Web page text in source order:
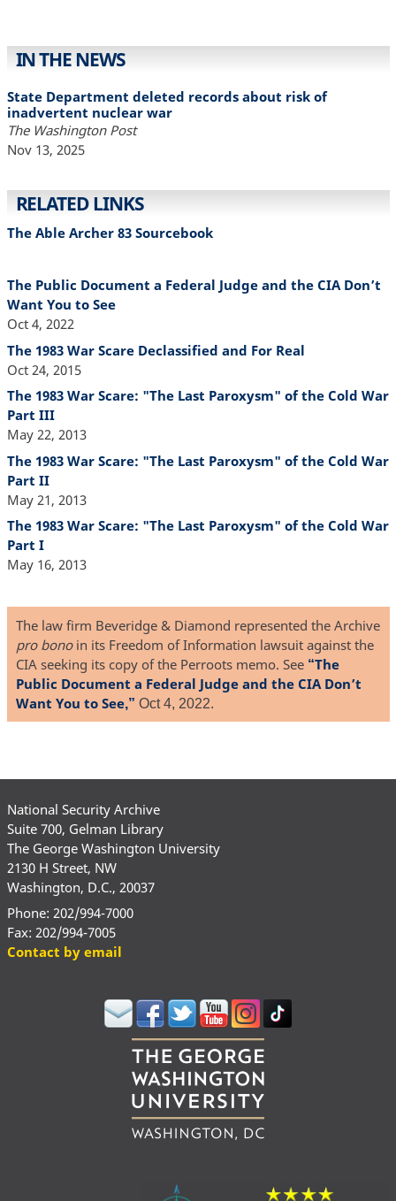
IN THE NEWS
State Department deleted records about risk of
inadvertent nuclear war
The Washington Post
Nov 13, 2025
RELATED LINKS
The Able Archer 83 Sourcebook
The Public Document a Federal Judge and the CIA Don’t
Want You to See
Oct 4, 2022
The 1983 War Scare Declassified and For Real
Oct 24, 2015
The 1983 War Scare: "The Last Paroxysm" of the Cold War
Part III
May 22, 2013
The 1983 War Scare: "The Last Paroxysm" of the Cold War
Part II
May 21, 2013
The 1983 War Scare: "The Last Paroxysm" of the Cold War
Part I
May 16, 2013
The law firm Beveridge & Diamond represented the Archive
pro bonoin its Freedom of Information lawsuit against the
CIA seeking its copy of the Perroots memo. See “The
Public Document a Federal Judge and the CIA Don’t
Want You to See,” Oct 4, 2022.
National Security Archive
Suite 700, Gelman Library
The George Washington University
2130 H Street, NW
Washington, D.C., 20037
Phone: 202/994-7000
Fax: 202/994-7005
Contact by email